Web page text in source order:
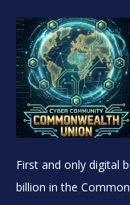
First and only digital
billion in the